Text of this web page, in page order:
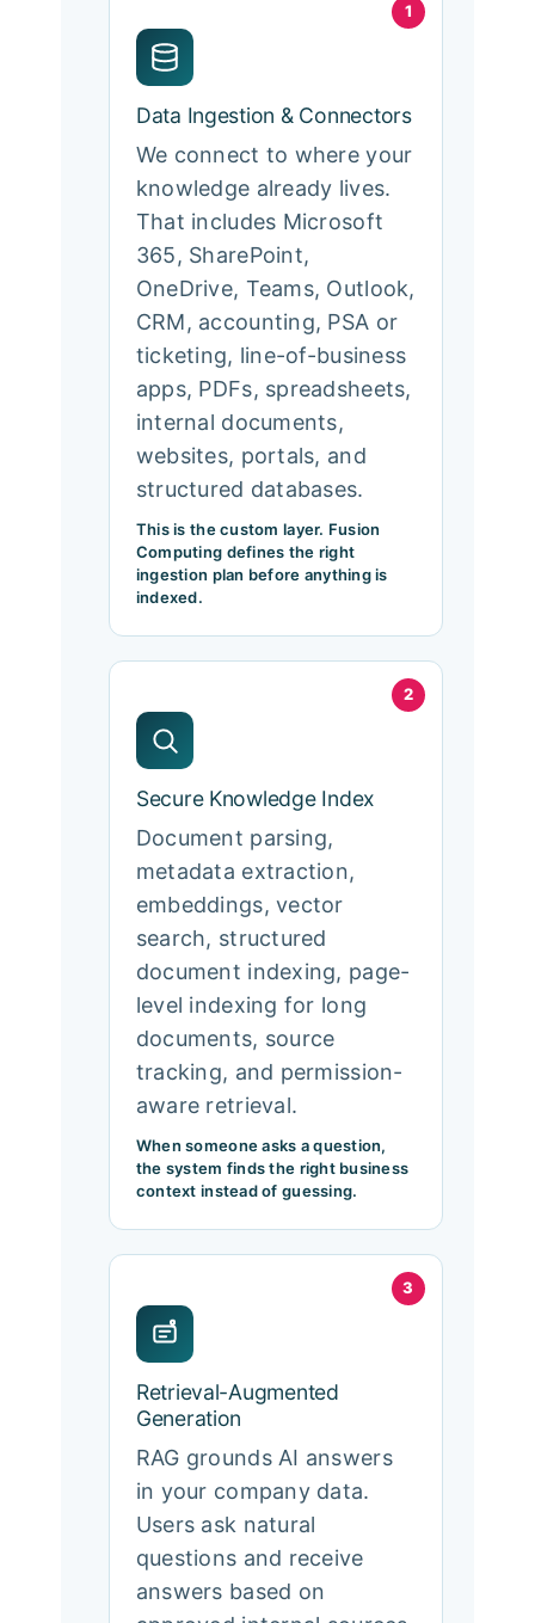
1
Data Ingestion & Connectors
We connect to where your
knowledge already lives.
That includes Microsoft
365, SharePoint,
OneDrive, Teams, Outlook,
CRM, accounting, PSA or
ticketing, line-of-business
apps, PDFs, spreadsheets,
internal documents,
websites, portals, and
structured databases.
This is the custom layer. Fusion
Computing defines the right
ingestion plan before anything is
indexed.
2
Secure Knowledge Index
Document parsing,
metadata extraction,
embeddings, vector
search, structured
document indexing, page-
level indexing for long
documents, source
tracking, and permission-
aware retrieval.
When someone asks a question,
the system finds the right business
context instead of guessing.
3
Retrieval-Augmented
Generation
RAG grounds AI answers
in your company data.
Users ask natural
questions and receive
answers based on